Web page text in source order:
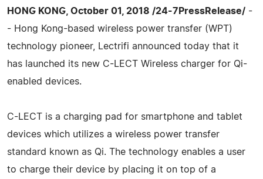
HONG KONG, October 01, 2018 /24-7PressRelease/ -
- Hong Kong-based wireless power transfer (WPT)
technology pioneer, Lectrifi announced today that it
has launched its new C-LECT Wireless charger for Qi-
enabled devices.
C-LECT is a charging pad for smartphone and tablet
devices which utilizes a wireless power transfer
standard known as Qi. The technology enables a user
to charge their device by placing it on top of a